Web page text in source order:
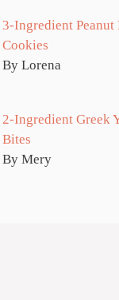
3-Ingredient Peanut
Cookies
By Lorena
2-Ingredient Greek
Bites
By Mery